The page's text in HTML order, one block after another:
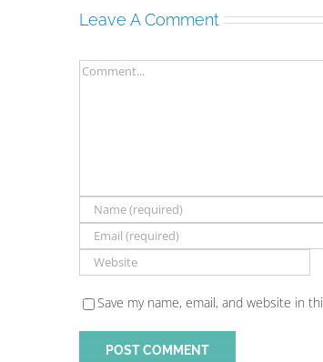
Leave A Comment
Comment
Save my name, email, and website in